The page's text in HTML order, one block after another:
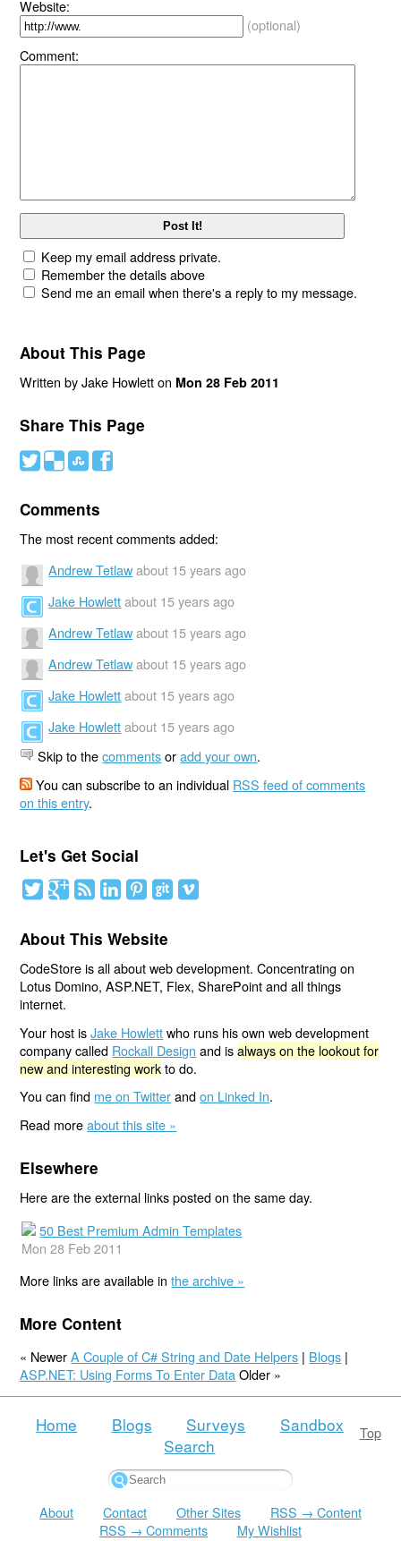
Website:
(optional)
Comment:
Keep my email address private.
Remember the details above
Send me an email when there's a reply to my message.
About This Page
Written by Jake Howlett on Mon 28 Feb 2011
Share This Page
# ( ) '
Comments
The most recent comments added:
Andrew Tetlaw about 15 years ago
Jake Howlett about 15 years ago
Andrew Tetlaw about 15 years ago
Andrew Tetlaw about 15 years ago
Jake Howlett about 15 years ago
Jake Howlett about 15 years ago
Skip to thecommentsoradd your own.
You can subscribe to an individual RSS feed of comments
on this entry.
Let's Get Social
About This Website
CodeStore is all about web development. Concentrating on
Lotus Domino, ASP.NET, Flex, SharePoint and all things
internet.
Your host isJake Howlettwho runs his own web development
company called Rockall Design and isalways on the lookout for
new and interesting workto do.
You can find me on Twitterandon Linked In.
Read moreabout this site »
Elsewhere
Here are the external links posted on the same day.
50 Best Premium Admin Templates
Mon 28 Feb 2011
More links are available inthe archive »
More Content
« NewerA Couple of C# String and Date Helpers | Blogs |
ASP.NET: Using Forms To Enter Data Older »
Top
Home Blogs Surveys
Sandbox
Search
About Contact Other Sites
RSS → Content
RSS → Comments
My Wishlist